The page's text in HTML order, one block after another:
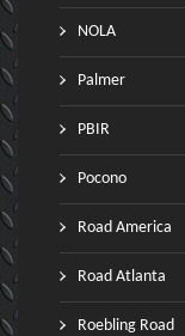
NOLA
Palmer
PBIR
Pocono
Road America
Road Atlanta
Roebling Road